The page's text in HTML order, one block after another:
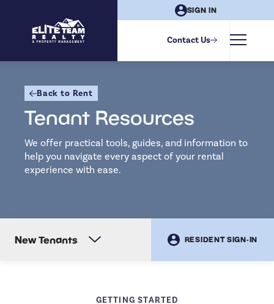
SIGN IN
Contact Us
Back to Rent
Tenant Resources
We offer practical tools, guides, and information to
help you navigate every aspect of your rental
experience with ease.
New Tenants RESIDENT SIGN-IN
GETTING STARTED